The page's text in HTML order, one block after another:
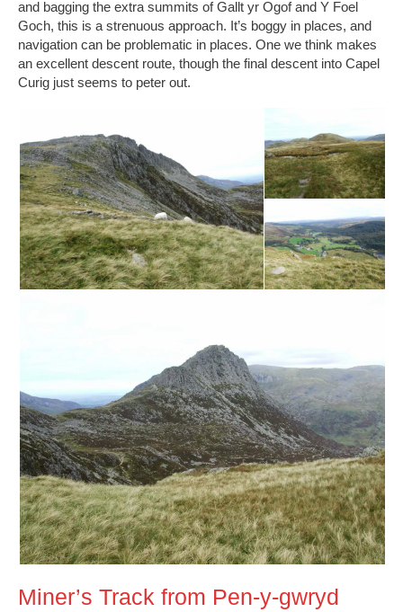
and bagging the extra summits of Gallt yr Ogof and Y Foel
Goch, this is a strenuous approach. It’s boggy in places, and
navigation can be problematic in places. One we think makes
an excellent descent route, though the final descent into Capel
Curig just seems to peter out.
Miner’s Track from Pen-y-gwryd